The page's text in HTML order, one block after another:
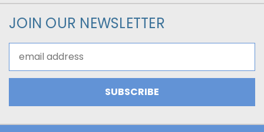
JOIN OUR NEWSLETTER
Address